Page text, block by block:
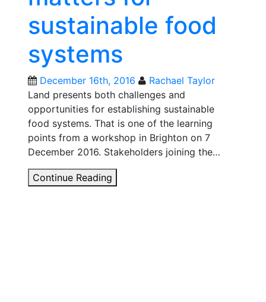
be
a
way
to
nurture
agricultural
diversity?
sustainable food
systems
December 16th, 2016
Rachael Taylor
Land presents both challenges and
opportunities for establishing sustainable
food systems. That is one of the learning
points from a workshop in Brighton on 7
December 2016. Stakeholders joining the…
Continue Reading